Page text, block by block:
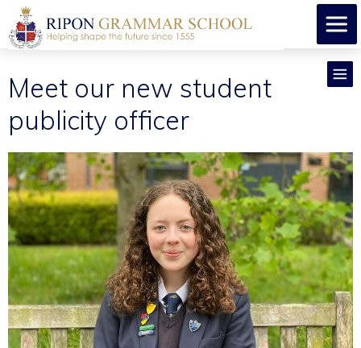
Meet our new student
publicity officer